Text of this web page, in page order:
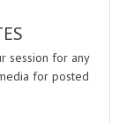
session for any
for posted